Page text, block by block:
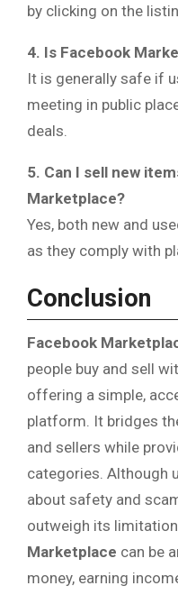
by clicking on the
4. Is Facebook
It is generally safe if
meeting in public
deals.
5. Can I sell new
Marketplace?
Yes, both new and
as they comply with
Conclusion
Facebook
people buy and sell
offering a simple,
platform. It bridges
and sellers while
categories. Although
about safety and
outweigh its
Marketplace can be
money, earning